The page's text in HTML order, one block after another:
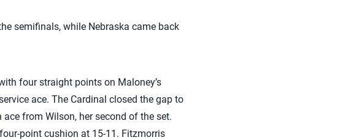
semifinals, while Nebraska came back
four straight points on Maloney’s
ace. The Cardinal closed the gap to
from Wilson, her second of the set.
point cushion at 15-11. Fitzmorris